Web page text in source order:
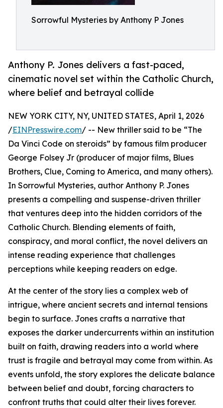
Sorrowful Mysteries by Anthony P Jones
Anthony P. Jones delivers a fast-paced,
cinematic novel set within the Catholic Church,
where belief and betrayal collide
NEW YORK CITY, NY, UNITED STATES, April 1, 2026
/EINPresswire.com/ -- New thriller said to be “The
Da Vinci Code on steroids” by famous film producer
George Folsey Jr (producer of major films, Blues
Brothers, Clue, Coming to America, and many others).
In Sorrowful Mysteries, author Anthony P. Jones
presents a compelling and suspense-driven thriller
that ventures deep into the hidden corridors of the
Catholic Church. Blending elements of faith,
conspiracy, and moral conflict, the novel delivers an
intense reading experience that challenges
perceptions while keeping readers on edge.
At the center of the story lies a complex web of
intrigue, where ancient secrets and internal tensions
begin to surface. Jones crafts a narrative that
exposes the darker undercurrents within an institution
built on faith, drawing readers into a world where
trust is fragile and betrayal may come from within. As
events unfold, the story explores the delicate balance
between belief and doubt, forcing characters to
confront truths that could alter their lives forever.